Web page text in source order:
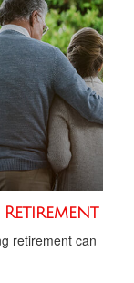
retirement can